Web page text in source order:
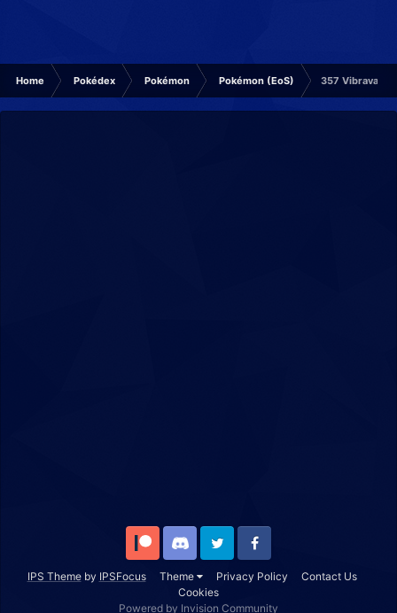
Home Pokédex Pokémon Pokémon (EoS) 357 Vibrava
IPS Themeby IPSFocus Theme Privacy Policy
Contact Us
Cookies
Patreon Discord Twitter Facebook
Powered by Invision Community